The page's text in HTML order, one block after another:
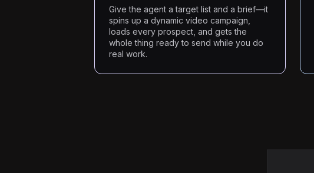
Give the agent a target list and a brief—it
spins up a dynamic video campaign,
loads every prospect, and gets the
whole thing ready to send while you do
real work.